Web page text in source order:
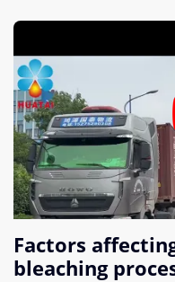
Factors
bleaching